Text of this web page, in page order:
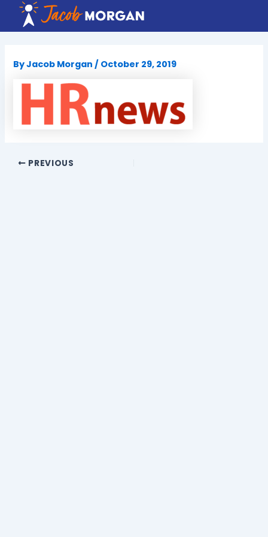
content
ByJacob Morgan / October 29, 2019
PREVIOUS